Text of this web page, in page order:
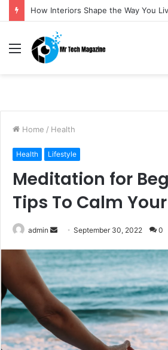
How Interiors Shape the Way You
Menu
Home / Health
Health Lifestyle
Meditation for
Tips To Calm
admin
n
a
n
e
a
September 30, 2022 0